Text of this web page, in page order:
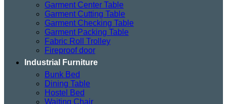
Garment Center Table
Garment Cutting Table
Garment Checking Table
Garment Packing Table
Fabric Roll Trolley
Fireproof door
Industrial Furniture
Bunk Bed
Dining Table
Hostel Bed
Waiting Chair